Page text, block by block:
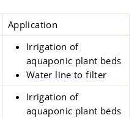
Application
Irrigation of
aquaponic plant beds
Water line to filter
Irrigation of
aquaponic plant beds